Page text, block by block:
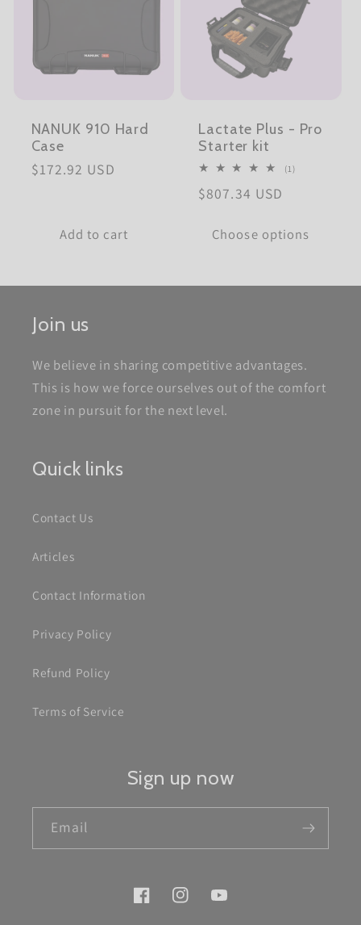
NANUK 910 Hard
Case
Regular
$172.92 USD
Add to cart
Lactate Plus - Pro
Starter kit
(1)1
Regular
$807.34 USD
Choose options
Join us
We believe in sharing competitive advantages.
This is how we force ourselves out of the comfort
zone in pursuit for the next level.
Quick links
Contact Us
Articles
Contact Information
Privacy Policy
Refund Policy
Terms of Service
Sign up now
Email
FacebookInstagramYouTube